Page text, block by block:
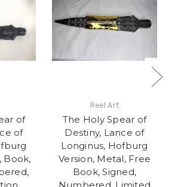
of
of
Book,
Reel Art
The Holy Spear of
Destiny, Lance of
Longinus, Hofburg
Version, Metal, Free
Book, Signed,